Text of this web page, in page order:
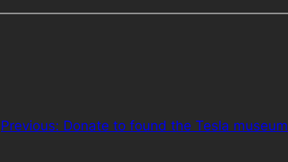
Previous: Donate to found the Tesla museum